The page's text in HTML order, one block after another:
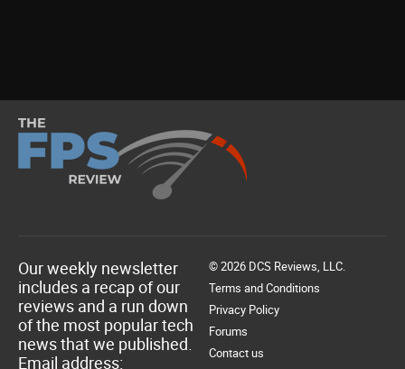
Our weekly newsletter
includes a recap of our
reviews and a run down
of the most popular tech
news that we published.
Email address:
© 2026 DCS Reviews, LLC.
Terms and Conditions
Privacy Policy
Forums
Contact us